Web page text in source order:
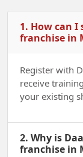
1. How can
franchise in
Register with
receive
your existing
2. Why is
franchise in